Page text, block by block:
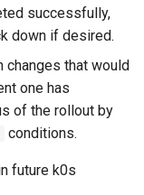
successfully,
down if desired.
changes that would
one has
of the rollout by
conditions.
future k0s